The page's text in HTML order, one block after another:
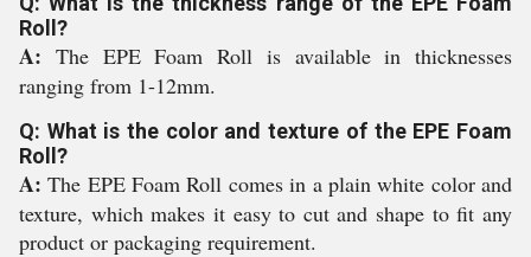
Roll?
A: The EPE Foam Roll is available in thicknesses
ranging from 1-12mm.
Q: What is the color and texture of the EPE Foam
Roll?
A:The EPE Foam Roll comes in a plain white color and
texture, which makes it easy to cut and shape to fit any
product or packaging requirement.